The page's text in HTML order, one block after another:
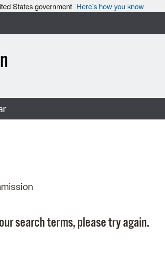
States government Here’s how you know
search terms, please try again.